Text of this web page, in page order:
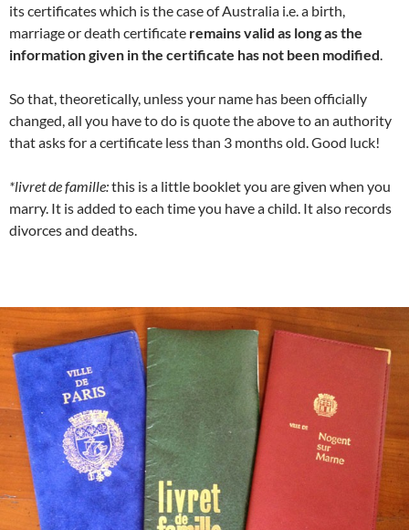
its certificates which is the case of Australia i.e. a birth,
marriage or death certificate remains valid as long as the
information given in the certificate has not been modified.
So that, theoretically, unless your name has been officially
changed, all you have to do is quote the above to an authority
that asks for a certificate less than 3 months old. Good luck!
*livret de famille:this is a little booklet you are given when you
marry. It is added to each time you have a child. It also records
divorces and deaths.